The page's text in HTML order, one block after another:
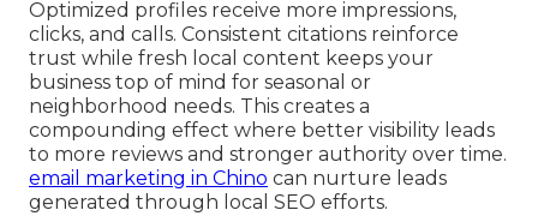
Optimized profiles receive more impressions,
clicks, and calls. Consistent citations reinforce
trust while fresh local content keeps your
business top of mind for seasonal or
neighborhood needs. This creates a
compounding effect where better visibility leads
to more reviews and stronger authority over time.
email marketing in Chino can nurture leads
generated through local SEO efforts.